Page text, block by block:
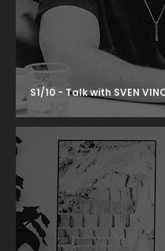
S1/10 - Talk with SVEN